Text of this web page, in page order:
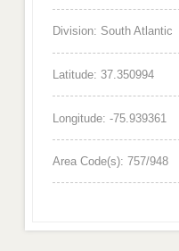
Division: South Atlantic
Latitude: 37.350994
Longitude: -75.939361
Area Code(s): 757/948